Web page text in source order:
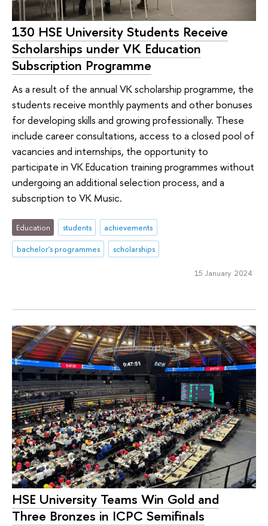
130 HSE University Students Receive
Scholarships under VK Education
Subscription Programme
As a result of the annual VK scholarship programme, the
students receive monthly payments and other bonuses
for developing skills and growing professionally. These
include career consultations, access to a closed pool of
vacancies and internships, the opportunity to
participate in VK Education training programmes without
undergoing an additional selection process, and a
subscription to VK Music.
Education students
achievements
bachelor's programmes
scholarships
15 January 2024
HSE University Teams Win Gold and
Three Bronzes in ICPC Semifinals